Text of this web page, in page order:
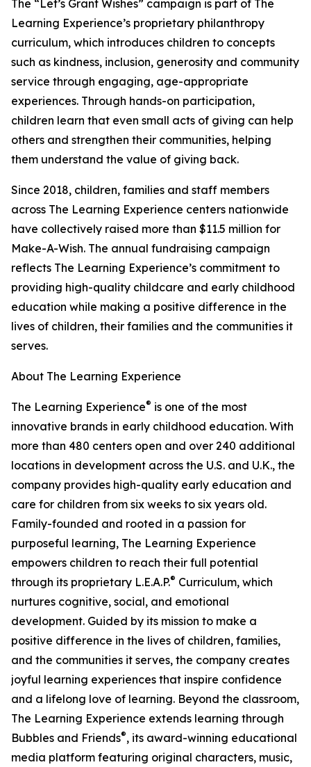
The “Let’s Grant Wishes” campaign is part of The
Learning Experience’s proprietary philanthropy
curriculum, which introduces children to concepts
such as kindness, inclusion, generosity and community
service through engaging, age-appropriate
experiences. Through hands-on participation,
children learn that even small acts of giving can help
others and strengthen their communities, helping
them understand the value of giving back.
Since 2018, children, families and staff members
across The Learning Experience centers nationwide
have collectively raised more than $11.5 million for
Make-A-Wish. The annual fundraising campaign
reflects The Learning Experience’s commitment to
providing high-quality childcare and early childhood
education while making a positive difference in the
lives of children, their families and the communities it
serves.
About The Learning Experience
The Learning Experience® is one of the most
innovative brands in early childhood education. With
more than 480 centers open and over 240 additional
locations in development across the U.S. and U.K., the
company provides high-quality early education and
care for children from six weeks to six years old.
Family-founded and rooted in a passion for
purposeful learning, The Learning Experience
empowers children to reach their full potential
through its proprietary L.E.A.P.® Curriculum, which
nurtures cognitive, social, and emotional
development. Guided by its mission to make a
positive difference in the lives of children, families,
and the communities it serves, the company creates
joyful learning experiences that inspire confidence
and a lifelong love of learning. Beyond the classroom,
The Learning Experience extends learning through
Bubbles and Friends®, its award-winning educational
media platform featuring original characters, music,